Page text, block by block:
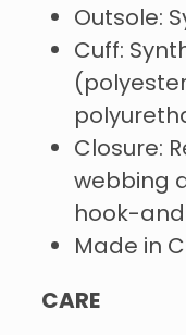
Outsole:
Cuff:
Closure:
webbing
hook-
Made in
CARE